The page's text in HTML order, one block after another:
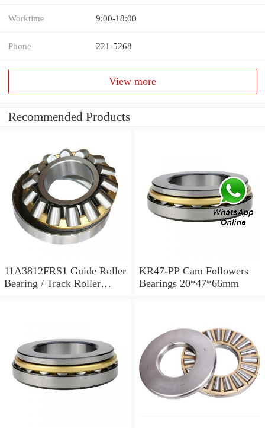
Worktime 9:00-18:00
Phone 221-5268
View more
Recommended Products
11A3812FRS1 Guide Roller
Bearing / Track Roller
KR47-PP Cam Followers
Bearings 20*47*66mm